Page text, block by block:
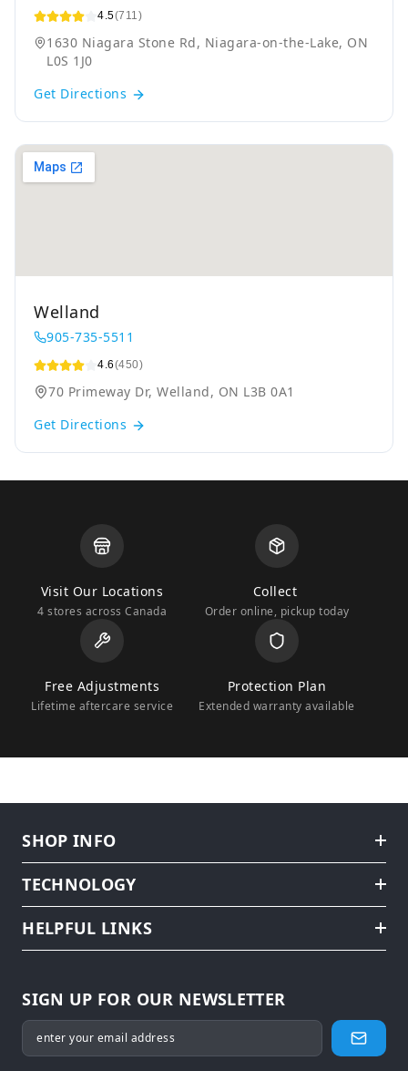
4.5(711)
1630 Niagara Stone Rd, Niagara-on-the-Lake, ON
L0S 1J0
Get Directions
Welland
905-735-5511
4.6(450)
70 Primeway Dr, Welland, ON L3B 0A1
Get Directions
Visit Our Locations
4 stores across Canada
Collect
Order online, pickup today
Free Adjustments
Lifetime aftercare service
Protection Plan
Extended warranty available
SHOP INFO
TECHNOLOGY
HELPFUL LINKS
SIGN UP FOR OUR NEWSLETTER